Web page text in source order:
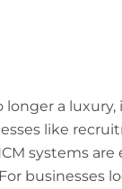
a luxury,
like
systems
businesses